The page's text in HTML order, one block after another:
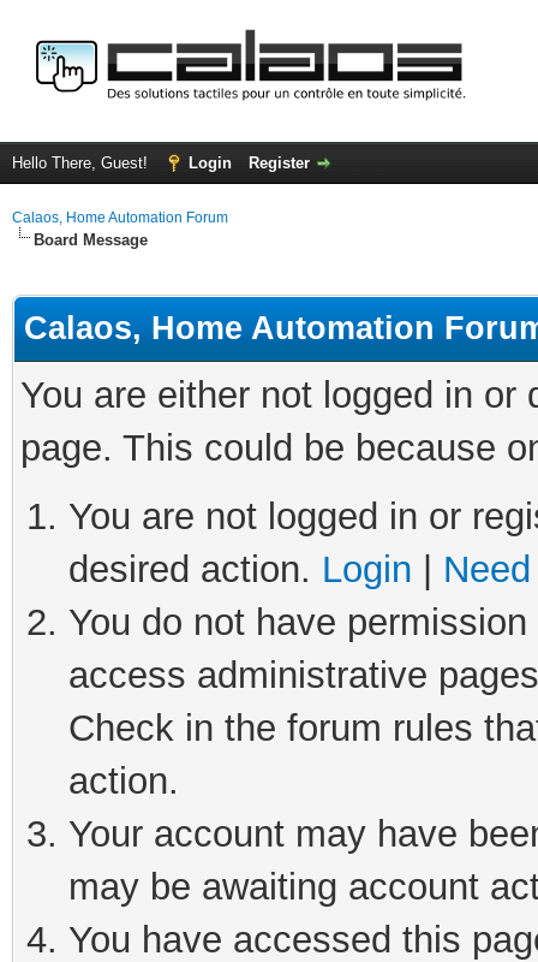
Hello There, Guest! Login Register
Calaos, Home Automation Forum
Board Message
Calaos, Home Automation
You are either not logged in
page. This could be because
You are not logged in or
desired action. Login
You do not have
access administrative
Check in the forum rules
action.
Your account may have
may be awaiting account
You have accessed this